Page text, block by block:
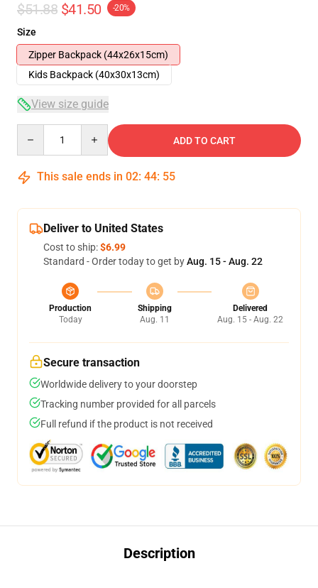
$51.88 $41.50 -20%
Size
Zipper Backpack (44x26x15cm)
Kids Backpack (40x30x13cm)
View size guide
ADD TO CART
This sale ends in 02: 44: 54
Deliver to United States
Cost to ship:$6.99
Standard - Order today to get byAug. 15 - Aug. 22
Production
Today
Shipping
Aug. 11
Delivered
Aug. 15 - Aug. 22
Secure transaction
Worldwide delivery to your doorstep
Tracking number provided for all parcels
Full refund if the product is not received
Description